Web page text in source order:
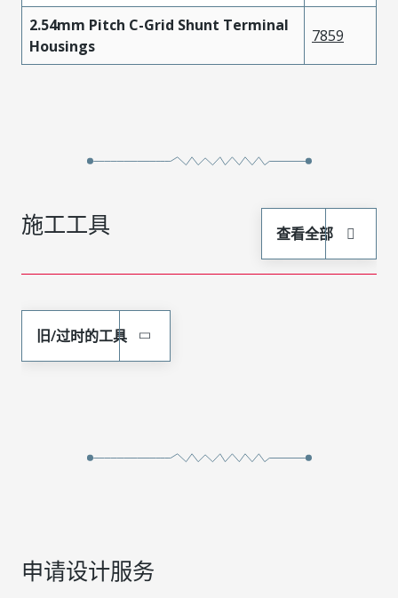
2.54mm Pitch C-Grid Shunt Terminal
Housings
7859
施工工具 查看全部
旧/过时的工具
申请设计服务